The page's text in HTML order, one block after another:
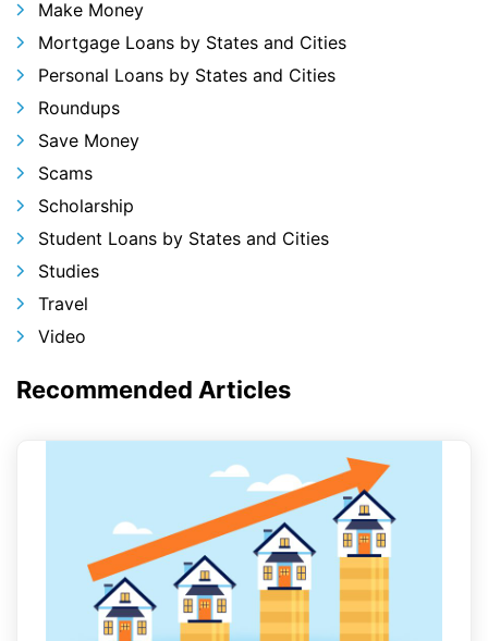
Make Money
Mortgage Loans by States and Cities
Personal Loans by States and Cities
Roundups
Save Money
Scams
Scholarship
Student Loans by States and Cities
Studies
Travel
Video
Recommended Articles